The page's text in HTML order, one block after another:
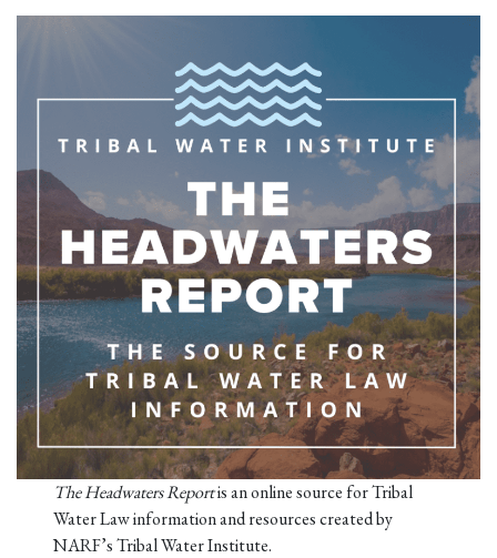
The Headwaters Reportis an online source for Tribal
Water Law information and resources created by
NARF’s Tribal Water Institute.